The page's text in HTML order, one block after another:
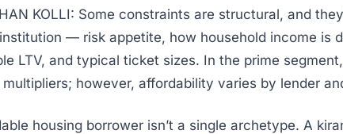
KOLLI: Some constraints are structural, and
— risk appetite, how household income is
LTV, and typical ticket sizes. In the prime
multipliers; however, affordability varies by lender
housing borrower isn’t a single archetype. A